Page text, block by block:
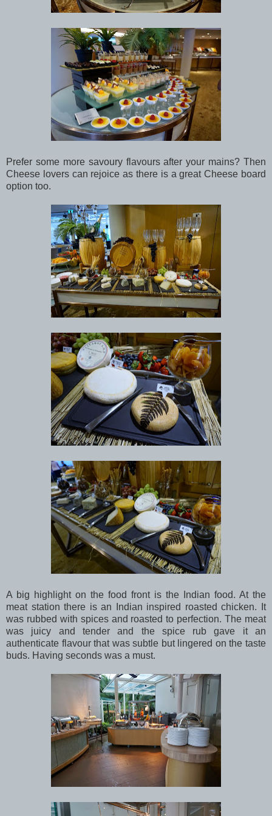
Prefer some more savoury flavours after your mains? Then
Cheese lovers can rejoice as there is a great Cheese board
option too.
A big highlight on the food front is the Indian food. At the
meat station there is an Indian inspired roasted chicken. It
was rubbed with spices and roasted to perfection. The meat
was juicy and tender and the spice rub gave it an
authenticate flavour that was subtle but lingered on the taste
buds. Having seconds was a must.